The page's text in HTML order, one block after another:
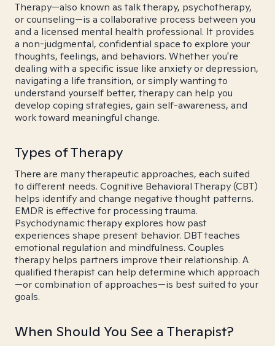
Therapy—also known as talk therapy, psychotherapy,
or counseling—is a collaborative process between you
and a licensed mental health professional. It provides
a non-judgmental, confidential space to explore your
thoughts, feelings, and behaviors. Whether you're
dealing with a specific issue like anxiety or depression,
navigating a life transition, or simply wanting to
understand yourself better, therapy can help you
develop coping strategies, gain self-awareness, and
work toward meaningful change.
Types of Therapy
There are many therapeutic approaches, each suited
to different needs. Cognitive Behavioral Therapy (CBT)
helps identify and change negative thought patterns.
EMDR is effective for processing trauma.
Psychodynamic therapy explores how past
experiences shape present behavior. DBT teaches
emotional regulation and mindfulness. Couples
therapy helps partners improve their relationship. A
qualified therapist can help determine which approach
—or combination of approaches—is best suited to your
goals.
When Should You See a Therapist?